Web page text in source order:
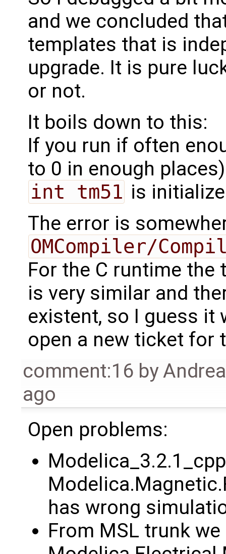
and we concluded
templates that is
upgrade. It is pure
or not.
It boils down to this:
If you run if often
to 0 in enough
int tm51 is
The error is
OMCompiler/
For the C runtime the
is very similar and
existent, so I guess it
open a new ticket for
comment:16 by
ago
Open problems:
Modelica_3.2.1_cpp
has wrong
From MSL trunk